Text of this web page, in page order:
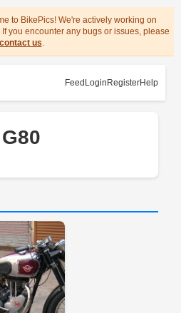
to BikePics! We're actively working on
you encounter any bugs or issues, please
contact us.
Feed Login RegisterHelp